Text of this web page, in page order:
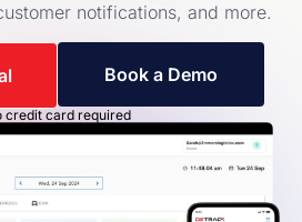
notifications, and more.
Book a Demo
credit card required